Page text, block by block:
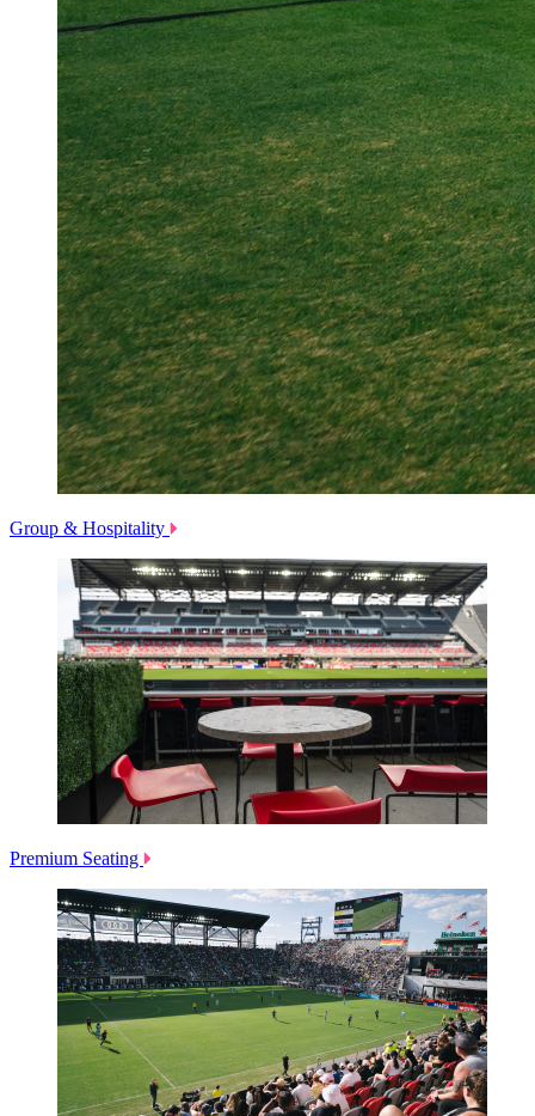
Group & Hospitality
Premium Seating